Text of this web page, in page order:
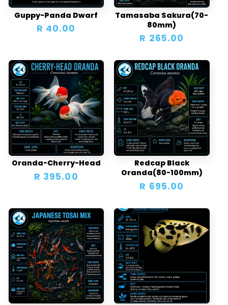
Guppy-Panda Dwarf
Regular
R 40.00
Tamasaba Sakura(70-
80mm)
Regular
R 265.00
Oranda-Cherry-Head
Regular
R 395.00
Redcap Black
Oranda(80-100mm)
Regular
R 695.00